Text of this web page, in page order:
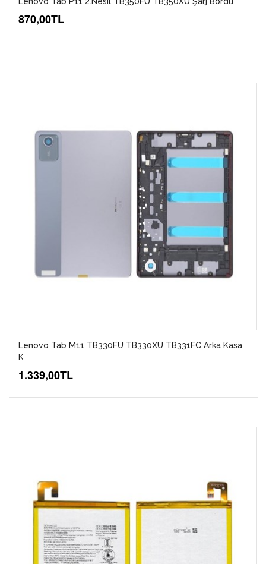
870,00TL
Lenovo Tab M11 TB330FU TB330XU TB331FC Arka Kasa
K
1.339,00TL